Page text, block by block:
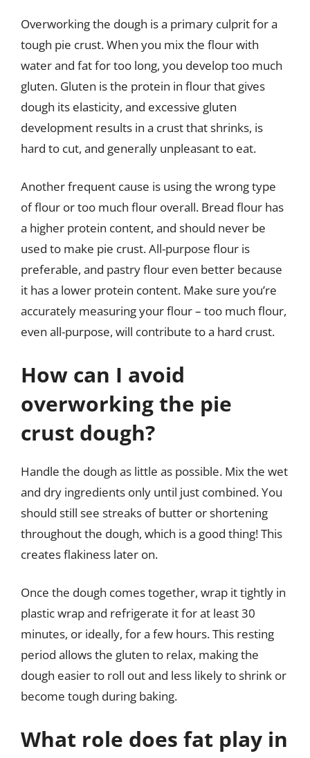
Overworking the dough is a primary culprit for a
tough pie crust. When you mix the flour with
water and fat for too long, you develop too much
gluten. Gluten is the protein in flour that gives
dough its elasticity, and excessive gluten
development results in a crust that shrinks, is
hard to cut, and generally unpleasant to eat.
Another frequent cause is using the wrong type
of flour or too much flour overall. Bread flour has
a higher protein content, and should never be
used to make pie crust. All-purpose flour is
preferable, and pastry flour even better because
it has a lower protein content. Make sure you’re
accurately measuring your flour – too much flour,
even all-purpose, will contribute to a hard crust.
How can I avoid
overworking the pie
crust dough?
Handle the dough as little as possible. Mix the wet
and dry ingredients only until just combined. You
should still see streaks of butter or shortening
throughout the dough, which is a good thing! This
creates flakiness later on.
Once the dough comes together, wrap it tightly in
plastic wrap and refrigerate it for at least 30
minutes, or ideally, for a few hours. This resting
period allows the gluten to relax, making the
dough easier to roll out and less likely to shrink or
become tough during baking.
What role does fat play in